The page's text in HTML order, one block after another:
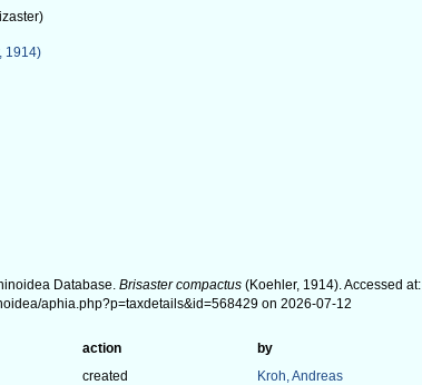
1914)
Database.Brisaster compactus (Koehler, 1914). Accessed at:
aphia.php?p=taxdetails&id=568429 on 2026-07-12
action
by
created
Kroh, Andreas